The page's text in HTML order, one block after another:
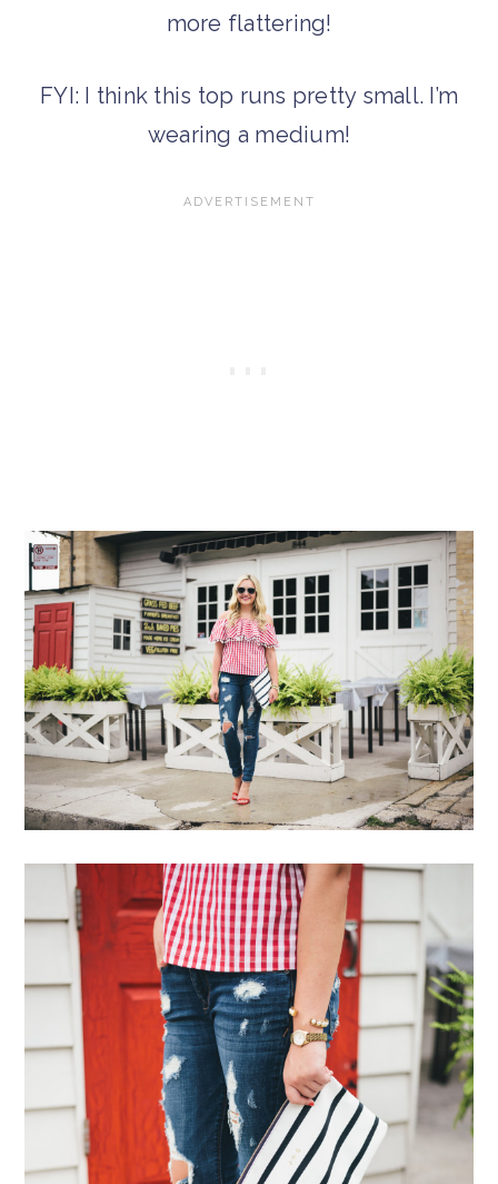
more flattering!
FYI: I think this top runs pretty small. I’m
wearing a medium!